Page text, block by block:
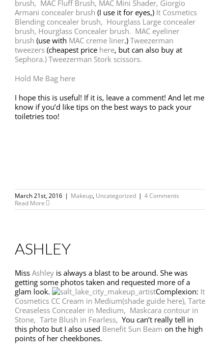
brush, MAC Fluff Brush, MAC Mini Shader, Giorgio
Armani concealer brush (I use it for eyes,) It Cosmetics
Blending concealer brush, Hourglass Large concealer
brush, Hourglass Concealer brush. MAC eyeliner
brush (use with MAC creme liner.) Tweezerman
tweezers (cheapest price here, but can also buy at
Sephora.) Tweezerman Stork scissors.
Hold Me Bag here
I hope this is useful! If it is, leave a comment! And let me
know if you’d like tips on the best ways to pack your
toiletries too!
March 21st, 2016 | Makeup, Uncategorized | 4 Comments
Read More
ASHLEY
Miss Ashley is always a blast to be around. She was
getting some photos taken and requested more of a
glam look.
Complexion: It
Cosmetics CC Cream in Medium(shade guide here), Tarte
Creaseless Concealer in Medium, Maskcara contour in
Stone, Tarte Blush in Fearless, You can’t really tell in
this photo but I also used Benefit Sun Beam on the high
points of her cheekbones.